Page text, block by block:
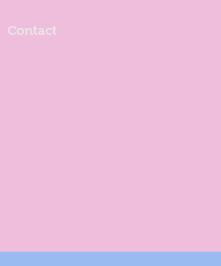
Contact